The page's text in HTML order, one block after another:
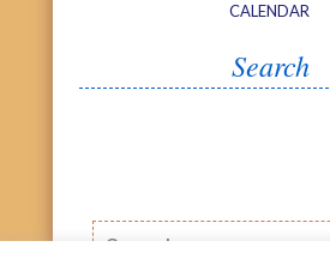
CALENDAR
Search